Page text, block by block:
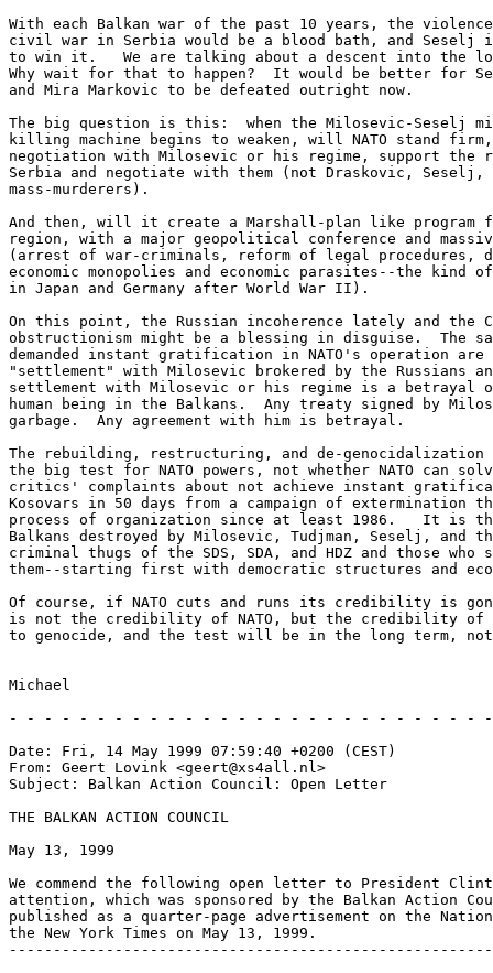
With each Balkan war of the past 10 years, the
civil war in Serbia would be a blood bath, and Seselj
to win it.   We are talking about a descent into the
Why wait for that to happen?  It would be better for
and Mira Markovic to be defeated outright now.
The big question is this:  when the Milosevic-Seselj
killing machine begins to weaken, will NATO stand
negotiation with Milosevic or his regime, support the
Serbia and negotiate with them (not Draskovic,
mass-murderers).
And then, will it create a Marshall-plan like program
region, with a major geopolitical conference and
(arrest of war-criminals, reform of legal procedures,
economic monopolies and economic parasites--the kind
in Japan and Germany after World War II).
On this point, the Russian incoherence lately and the
obstructionism might be a blessing in disguise.  The
demanded instant gratification in NATO's operation are
"settlement" with Milosevic brokered by the Russians
settlement with Milosevic or his regime is a betrayal
human being in the Balkans.  Any treaty signed by
garbage.  Any agreement with him is betrayal.
The rebuilding, restructuring, and de-
the big test for NATO powers, not whether NATO can
critics' complaints about not achieve instant
Kosovars in 50 days from a campaign of extermination
process of organization since at least 1986.   It is
Balkans destroyed by Milosevic, Tudjman, Seselj,
criminal thugs of the SDS, SDA, and HDZ and those who
them--starting first with democratic structures and
Of course, if NATO cuts and runs its credibility is
is not the credibility of NATO, but the credibility of
to genocide, and the test will be in the long term,
Michael
- - - - - - - - - - - - - - - - - - - - - - - - - - -
Date: Fri, 14 May 1999 07:59:40 +0200 (CEST)
From: Geert Lovink <geert@xs4all.nl>
Subject: Balkan Action Council: Open Letter
THE BALKAN ACTION COUNCIL
May 13, 1999
We commend the following open letter to President
attention, which was sponsored by the Balkan Action
published as a quarter-page advertisement on the
the New York Times on May 13, 1999.